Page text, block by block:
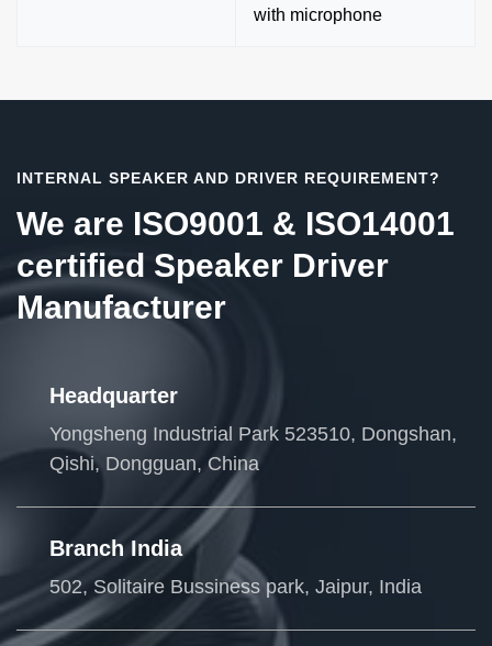
with microphone
INTERNAL SPEAKER AND DRIVER REQUIREMENT?
We are ISO9001 & ISO14001
certified Speaker Driver
Manufacturer
Headquarter
Yongsheng Industrial Park 523510, Dongshan,
Qishi, Dongguan, China
Branch India
502, Solitaire Bussiness park, Jaipur, India